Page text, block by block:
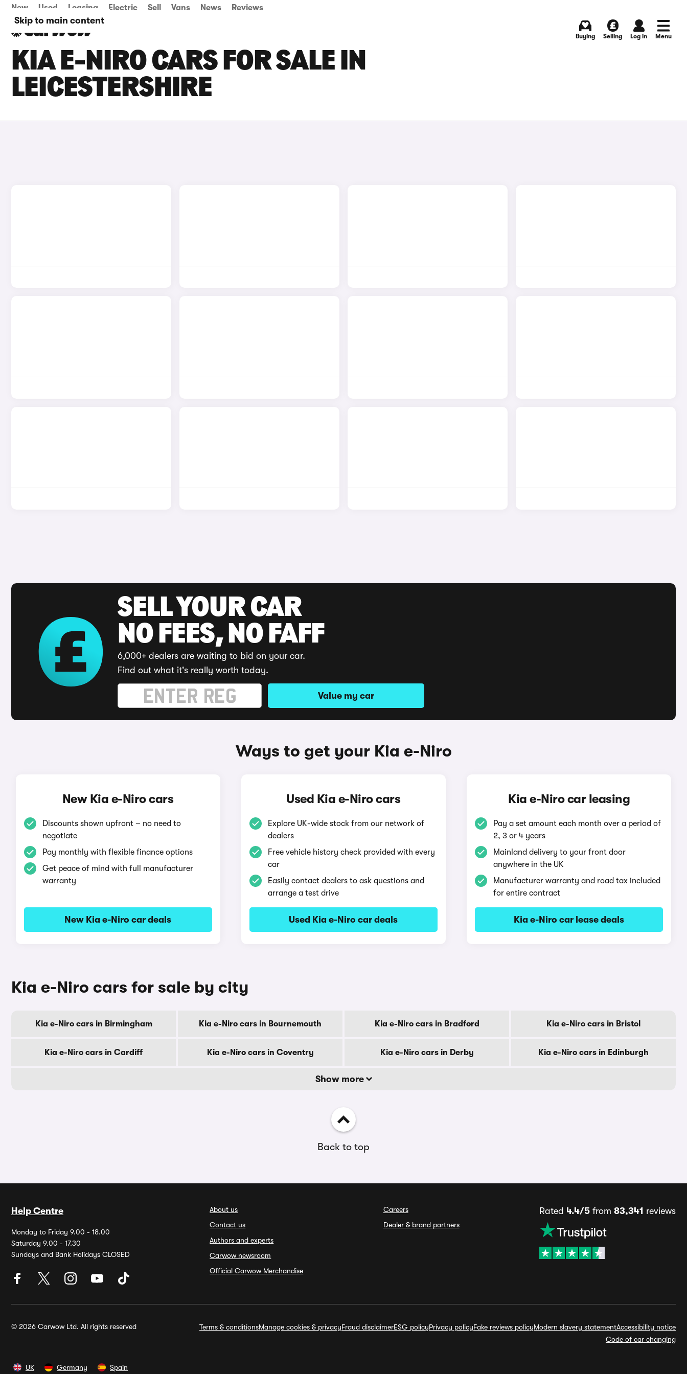
Skip to main content
New Used Leasing Electric Sell Vans News Reviews
Buying Selling Log in Menu
KIA E-NIRO CARS FOR SALE IN
LEICESTERSHIRE
SELL YOUR CAR
NO FEES, NO FAFF
6,000+ dealers are waiting to bid on your car.
Find out what it's really worth today.
Value my car
Ways to get your Kia e-Niro
New Kia e-Niro cars
Discounts shown upfront – no need to
negotiate
Pay monthly with flexible finance options
Get peace of mind with full manufacturer
warranty
New Kia e-Niro car deals
Used Kia e-Niro cars
Explore UK-wide stock from our network of
dealers
Free vehicle history check provided with every
car
Easily contact dealers to ask questions and
arrange a test drive
Used Kia e-Niro car deals
Kia e-Niro car leasing
Pay a set amount each month over a period of
2, 3 or 4 years
Mainland delivery to your front door
anywhere in the UK
Manufacturer warranty and road tax included
for entire contract
Kia e-Niro car lease deals
Kia e-Niro cars for sale by city
Kia e-Niro cars in Birmingham Kia e-Niro cars in Bournemouth Kia e-Niro cars in Bradford Kia e-Niro cars in Bristol
Kia e-Niro cars in Cardiff Kia e-Niro cars in Coventry Kia e-Niro cars in Derby Kia e-Niro cars in Edinburgh
Show more
Back to top
Help Centre
Monday to Friday 9.00 - 18.00
Saturday 9.00 - 17.30
Sundays and Bank Holidays CLOSED
About us
Contact us
Authors and experts
Carwow newsroom
Official Carwow Merchandise
Careers
Dealer & brand partners
Rated 4.4/5from 83,341 reviews
© 2026 Carwow Ltd. All rights reserved Terms & conditionsManage cookies & privacyFraud disclaimerESG policyPrivacy policyFake reviews policyModern slavery statementAccessibility notice
Code of car changing
UK Germany Spain